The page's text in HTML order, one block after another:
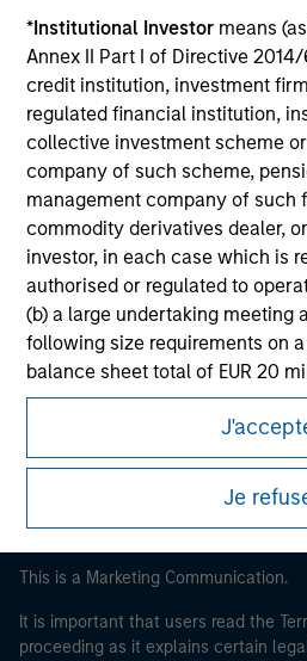
*Institutional Investor means
Annex II Part I of Directive 2014/
credit institution, investment
regulated financial institution,
collective investment scheme
company of such scheme,
management company of such
commodity derivatives dealer,
investor, in each case which is
authorised or regulated to
(b) a large undertaking meeting
following size requirements on
balance sheet total of EUR 20
EUR 40 million or (iii) own funds
on its own account; or (c) a
government, including public
public debt at national or
international organisations,
Please note, the definition of an
may not be a definition that is
Je
Morgan Stanley
Morgan Stanley Careers
This is a Marketing Communication.
It is important that users read the
proceeding as it explains certain